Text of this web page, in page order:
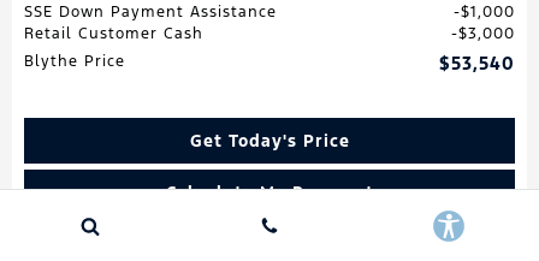
SSE Down Payment Assistance
$1,000
Retail Customer Cash
$3,000
Blythe Price
$53,540
Get Today's Price
Calculate My Payment